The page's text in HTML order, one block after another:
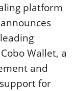
platform
Wallet, a
and
for